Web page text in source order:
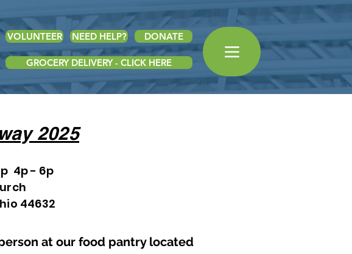
VOLUNTEER NEED HELP? DONATE
GROCERY DELIVERY - CLICK HERE
2025
4p - 6p
44632
at our food pantry located